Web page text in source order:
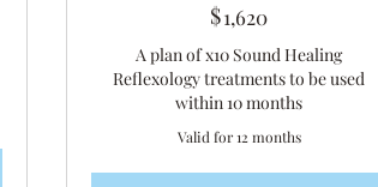
$1,620
A plan of x10 Sound Healing
Reflexology treatments to be used
within 10 months
Valid for 12 months